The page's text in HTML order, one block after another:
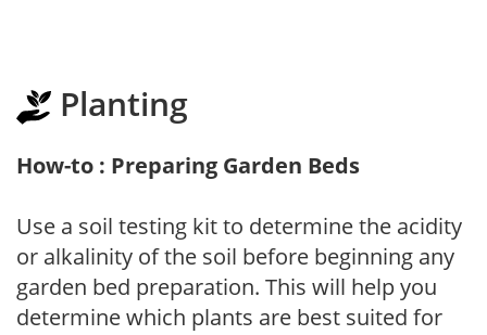
Planting
How-to : Preparing Garden Beds
Use a soil testing kit to determine the acidity
or alkalinity of the soil before beginning any
garden bed preparation. This will help you
determine which plants are best suited for